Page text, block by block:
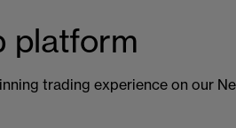
platform
trading experience on our